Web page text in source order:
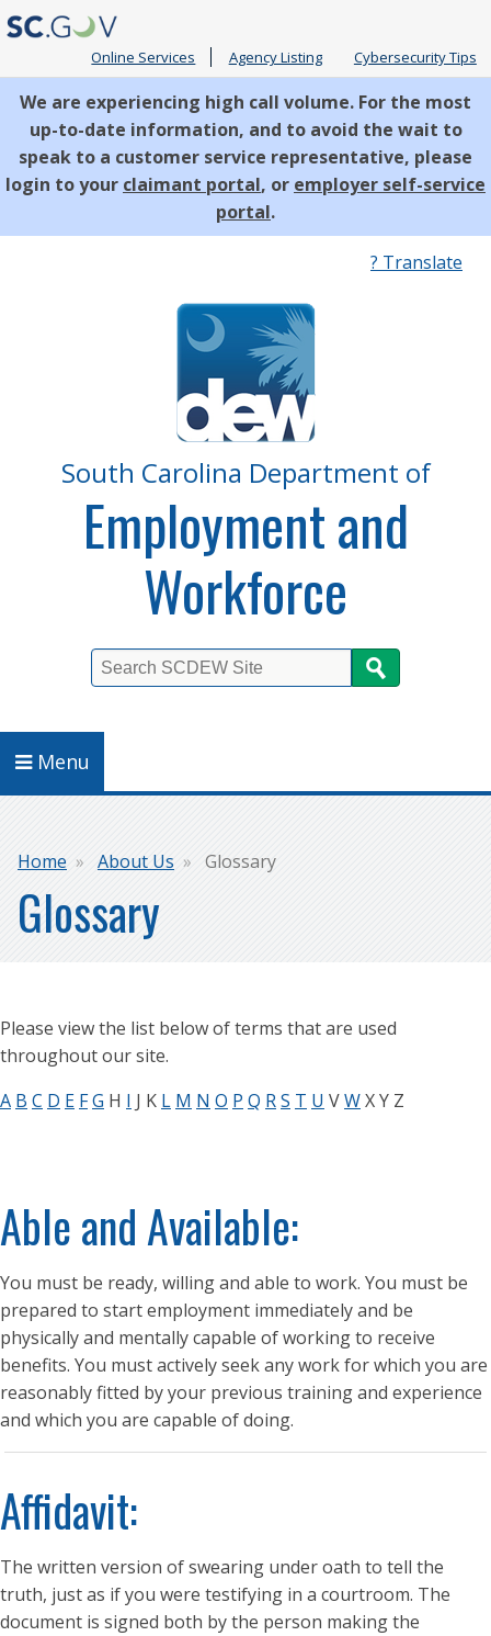
Online Services Agency Listing Cybersecurity Tips
We are experiencing high call volume. For the most
up-to-date information, and to avoid the wait to
speak to a customer service representative, please
login to your claimant portal, or employer self-service
portal.
? Translate
South Carolina Department of
Employment and
Workforce
Menu
Breadcrumb
Home About Us Glossary
Glossary
Please view the list below of terms that are used
throughout our site.
A B C D E FG H I J K L M N O P Q RS T U VWX Y Z
Able and Available:
You must be ready, willing and able to work. You must be
prepared to start employment immediately and be
physically and mentally capable of working to receive
benefits. You must actively seek any work for which you are
reasonably fitted by your previous training and experience
and which you are capable of doing.
Affidavit:
The written version of swearing under oath to tell the
truth, just as if you were testifying in a courtroom. The
document is signed both by the person making the